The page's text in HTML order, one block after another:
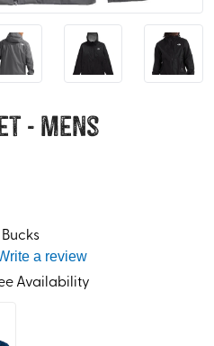
- Mens
a review
Availability